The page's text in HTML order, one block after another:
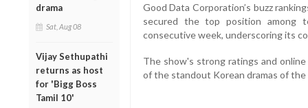
drama
Sat, Aug 08
Vijay Sethupathi
returns as host
for 'Bigg Boss
Tamil 10'
Good Data Corporation’s buzz
secured the top position among
consecutive week, underscoring its
The show's strong ratings and
of the standout Korean dramas of the